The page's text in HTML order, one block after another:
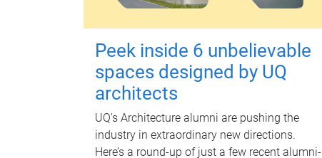
Peek inside 6 unbelievable
spaces designed by UQ
architects
UQ's Architecture alumni are pushing the
industry in extraordinary new directions.
Here’s a round-up of just a few recent alumni-